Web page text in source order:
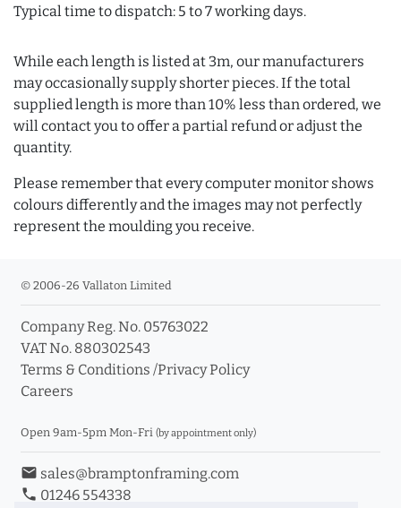
Typical time to dispatch: 5 to 7 working days.
While each length is listed at 3m, our manufacturers
may occasionally supply shorter pieces. If the total
supplied length is more than 10% less than ordered, we
will contact you to offer a partial refund or adjust the
quantity.
Please remember that every computer monitor shows
colours differently and the images may not perfectly
represent the moulding you receive.
© 2006-26 Vallaton Limited
Company Reg. No. 05763022
VAT No. 880302543
Terms & Conditions /Privacy Policy
Careers
Open 9am-5pm Mon-Fri (by appointment only)
email sales@bramptonframing.com
phone 01246 554338